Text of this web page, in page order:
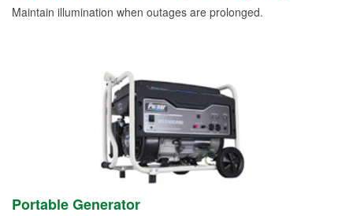
Maintain illumination when outages are prolonged.
Portable Generator